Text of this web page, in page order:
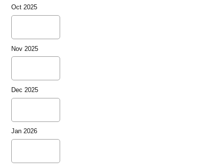
Oct 2025
Nov 2025
Dec 2025
Jan 2026